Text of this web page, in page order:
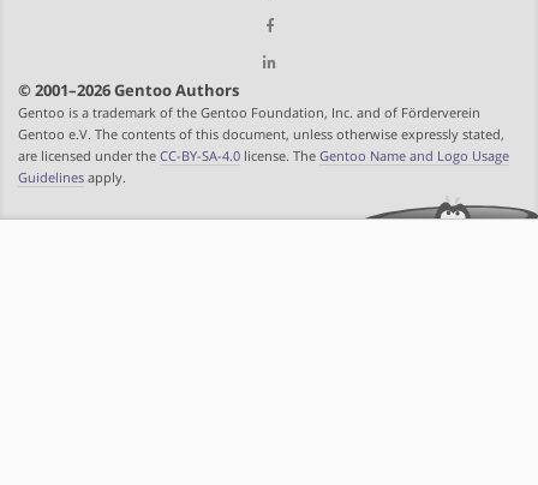
© 2001–2026 Gentoo Authors
Gentoo is a trademark of the Gentoo Foundation, Inc. and of Förderverein
Gentoo e.V. The contents of this document, unless otherwise expressly stated,
are licensed under the CC-BY-SA-4.0 license. The Gentoo Name and Logo Usage
Guidelines apply.